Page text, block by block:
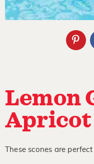
Lemon
Apricot
These scones are